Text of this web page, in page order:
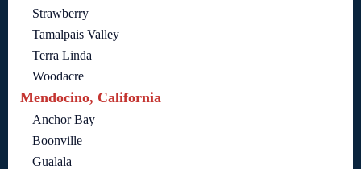
Strawberry
Tamalpais Valley
Terra Linda
Woodacre
Mendocino, California
Anchor Bay
Boonville
Gualala